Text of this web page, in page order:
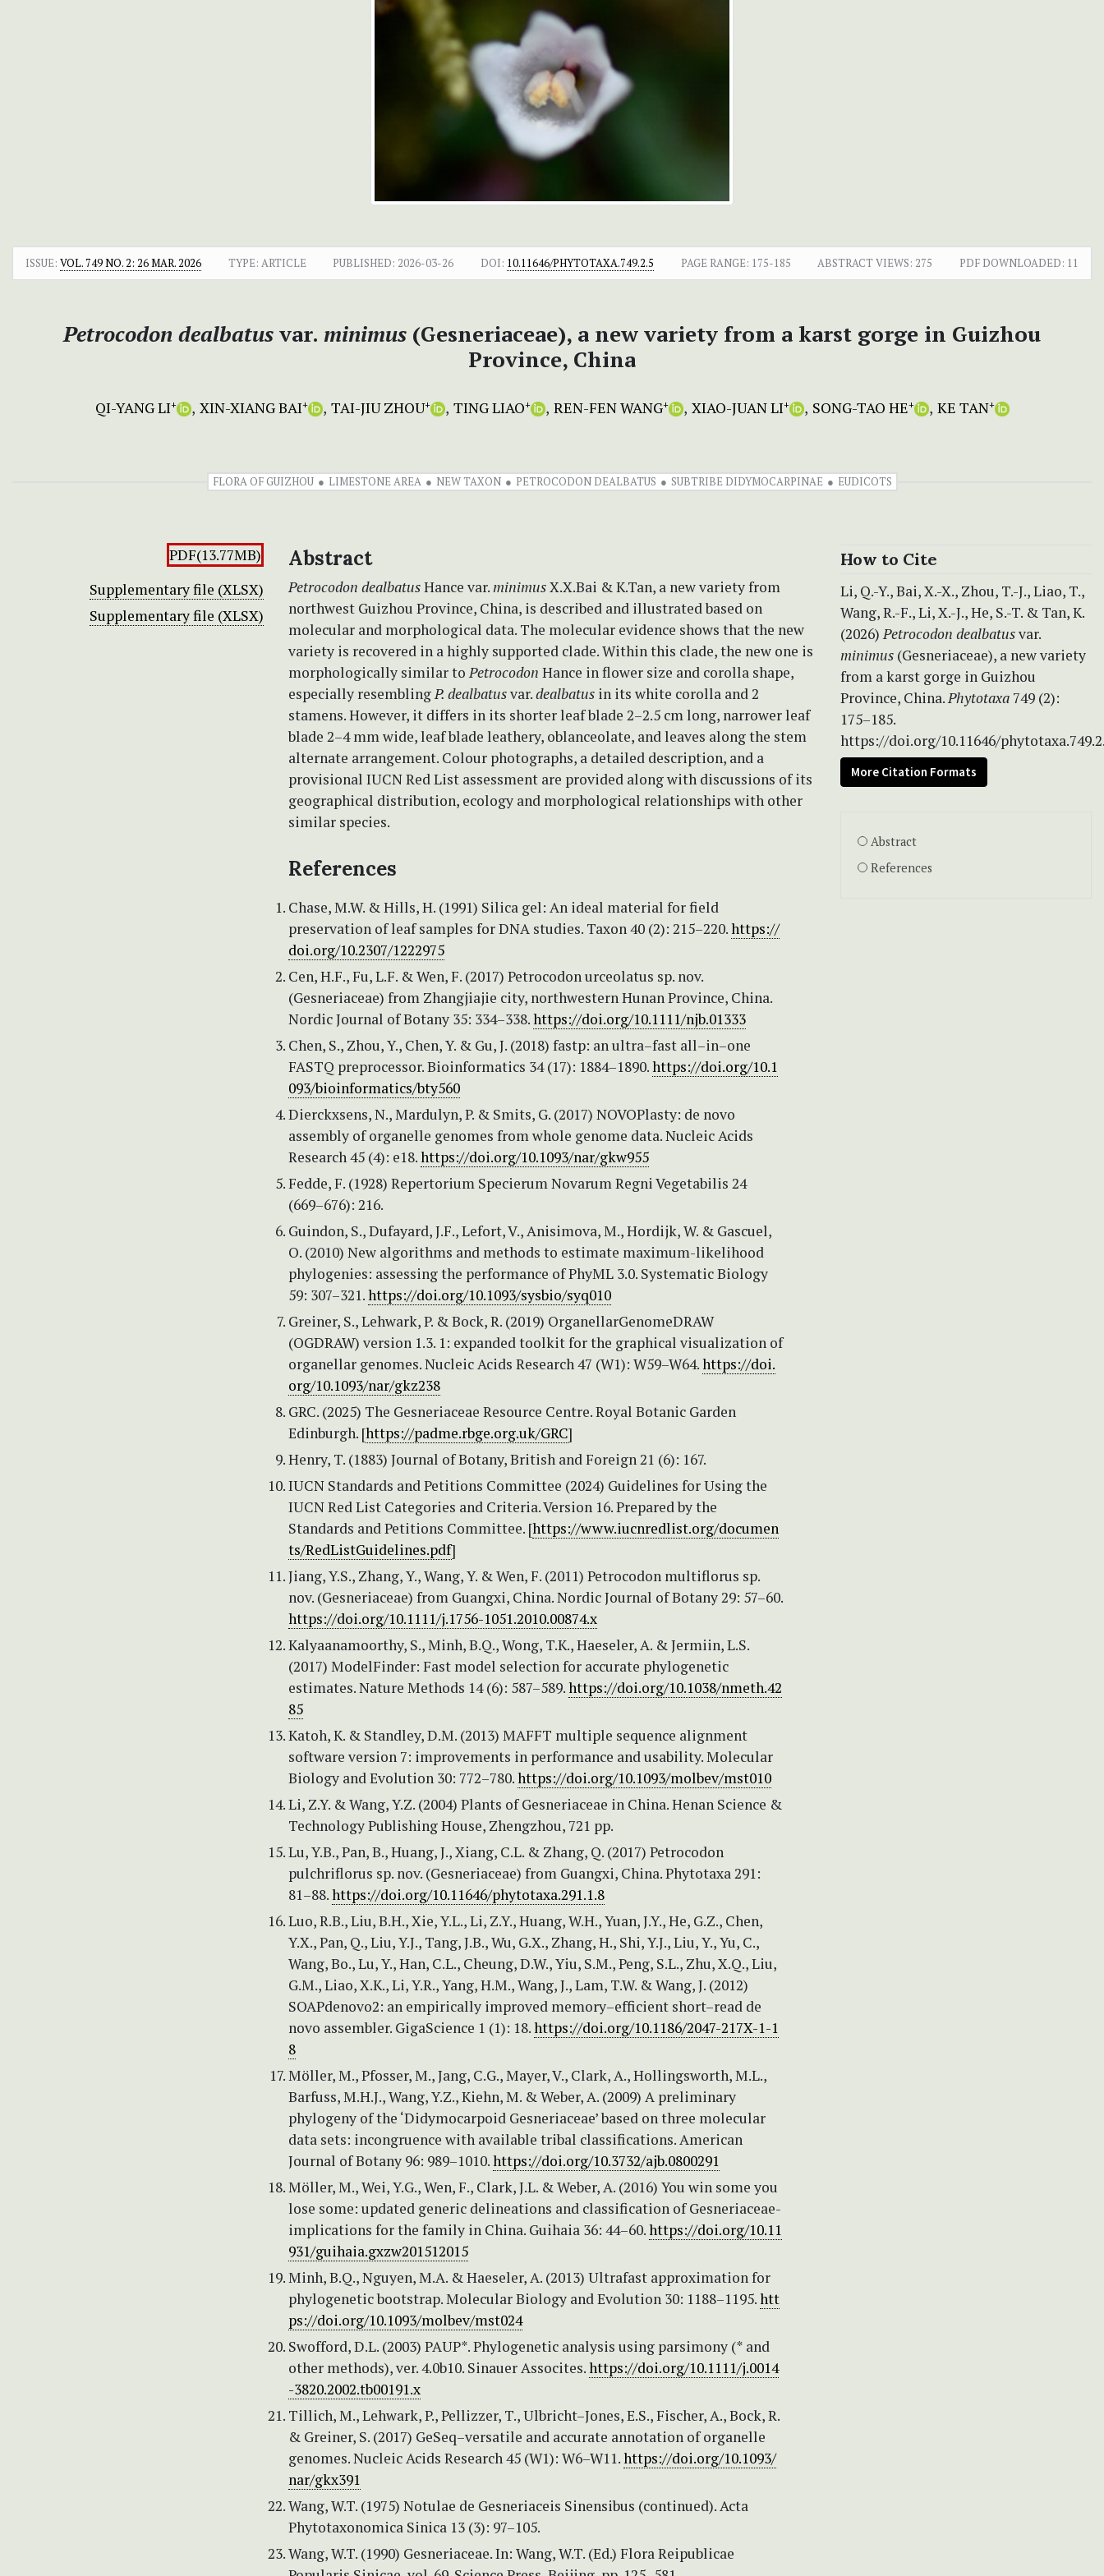
ISSUE: VOL. 749 NO. 2: 26 MAR. 2026 TYPE: ARTICLE PUBLISHED: 2026-03-26 DOI: 10.11646/PHYTOTAXA.749.2.5 PAGE RANGE: 175-185 ABSTRACT VIEWS: 275 PDF DOWNLOADED: 11
Petrocodon dealbatus var. minimus (Gesneriaceae), a new variety from a karst gorge in Guizhou
Province, China
QI-YANG LI+ XIN-XIANG BAI+ TAI-JIU ZHOU+ TING LIAO+ REN-FEN WANG+ XIAO-JUAN LI+ SONG-TAO HE+ KE TAN+
FLORA OF GUIZHOU LIMESTONE AREA NEW TAXON PETROCODON DEALBATUS SUBTRIBE DIDYMOCARPINAE EUDICOTS
PDF(13.77MB)
Supplementary file (XLSX)
Supplementary file (XLSX)
Abstract
Petrocodon dealbatusHance var.minimusX.X.Bai & K.Tan, a new variety from
northwest Guizhou Province, China, is described and illustrated based on
molecular and morphological data. The molecular evidence shows that the new
variety is recovered in a highly supported clade. Within this clade, the new one is
morphologically similar toPetrocodon Hance in flower size and corolla shape,
especially resemblingP. dealbatusvar.dealbatus in its white corolla and 2
stamens. However, it differs in its shorter leaf blade 2–2.5 cm long, narrower leaf
blade 2–4 mm wide, leaf blade leathery, oblanceolate, and leaves along the stem
alternate arrangement. Colour photographs, a detailed description, and a
provisional IUCN Red List assessment are provided along with discussions of its
geographical distribution, ecology and morphological relationships with other
similar species.
References
Chase, M.W. & Hills, H. (1991) Silica gel: An ideal material for field
preservation of leaf samples for DNA studies. Taxon 40 (2): 215–220.https://
doi.org/10.2307/1222975
Cen, H.F., Fu, L.F. & Wen, F. (2017) Petrocodon urceolatus sp. nov.
(Gesneriaceae) from Zhangjiajie city, northwestern Hunan Province, China.
Nordic Journal of Botany 35: 334–338.https://doi.org/10.1111/njb.01333
Chen, S., Zhou, Y., Chen, Y. & Gu, J. (2018) fastp: an ultra–fast all–in–one
FASTQ preprocessor. Bioinformatics 34 (17): 1884–1890.https://doi.org/10.1
093/bioinformatics/bty560
Dierckxsens, N., Mardulyn, P. & Smits, G. (2017) NOVOPlasty: de novo
assembly of organelle genomes from whole genome data. Nucleic Acids
Research 45 (4): e18.https://doi.org/10.1093/nar/gkw955
Fedde, F. (1928) Repertorium Specierum Novarum Regni Vegetabilis 24
(669–676): 216.
Guindon, S., Dufayard, J.F., Lefort, V., Anisimova, M., Hordijk, W. & Gascuel,
O. (2010) New algorithms and methods to estimate maximum-likelihood
phylogenies: assessing the performance of PhyML 3.0. Systematic Biology
59: 307–321.https://doi.org/10.1093/sysbio/syq010
Greiner, S., Lehwark, P. & Bock, R. (2019) OrganellarGenomeDRAW
(OGDRAW) version 1.3. 1: expanded toolkit for the graphical visualization of
organellar genomes. Nucleic Acids Research 47 (W1): W59–W64.https://doi.
org/10.1093/nar/gkz238
GRC. (2025) The Gesneriaceae Resource Centre. Royal Botanic Garden
Edinburgh. [https://padme.rbge.org.uk/GRC]
Henry, T. (1883) Journal of Botany, British and Foreign 21 (6): 167.
IUCN Standards and Petitions Committee (2024) Guidelines for Using the
IUCN Red List Categories and Criteria. Version 16. Prepared by the
Standards and Petitions Committee. [https://www.iucnredlist.org/documen
ts/RedListGuidelines.pdf]
Jiang, Y.S., Zhang, Y., Wang, Y. & Wen, F. (2011) Petrocodon multiflorus sp.
nov. (Gesneriaceae) from Guangxi, China. Nordic Journal of Botany 29: 57–60.
https://doi.org/10.1111/j.1756-1051.2010.00874.x
Kalyaanamoorthy, S., Minh, B.Q., Wong, T.K., Haeseler, A. & Jermiin, L.S.
(2017) ModelFinder: Fast model selection for accurate phylogenetic
estimates. Nature Methods 14 (6): 587–589.https://doi.org/10.1038/nmeth.42
85
Katoh, K. & Standley, D.M. (2013) MAFFT multiple sequence alignment
software version 7: improvements in performance and usability. Molecular
Biology and Evolution 30: 772–780.https://doi.org/10.1093/molbev/mst010
Li, Z.Y. & Wang, Y.Z. (2004) Plants of Gesneriaceae in China. Henan Science &
Technology Publishing House, Zhengzhou, 721 pp.
Lu, Y.B., Pan, B., Huang, J., Xiang, C.L. & Zhang, Q. (2017) Petrocodon
pulchriflorus sp. nov. (Gesneriaceae) from Guangxi, China. Phytotaxa 291:
81–88.https://doi.org/10.11646/phytotaxa.291.1.8
Luo, R.B., Liu, B.H., Xie, Y.L., Li, Z.Y., Huang, W.H., Yuan, J.Y., He, G.Z., Chen,
Y.X., Pan, Q., Liu, Y.J., Tang, J.B., Wu, G.X., Zhang, H., Shi, Y.J., Liu, Y., Yu, C.,
Wang, Bo., Lu, Y., Han, C.L., Cheung, D.W., Yiu, S.M., Peng, S.L., Zhu, X.Q., Liu,
G.M., Liao, X.K., Li, Y.R., Yang, H.M., Wang, J., Lam, T.W. & Wang, J. (2012)
SOAPdenovo2: an empirically improved memory–efficient short–read de
novo assembler. GigaScience 1 (1): 18.https://doi.org/10.1186/2047-217X-1-1
8
Möller, M., Pfosser, M., Jang, C.G., Mayer, V., Clark, A., Hollingsworth, M.L.,
Barfuss, M.H.J., Wang, Y.Z., Kiehn, M. & Weber, A. (2009) A preliminary
phylogeny of the ‘Didymocarpoid Gesneriaceae’ based on three molecular
data sets: incongruence with available tribal classifications. American
Journal of Botany 96: 989–1010.https://doi.org/10.3732/ajb.0800291
Möller, M., Wei, Y.G., Wen, F., Clark, J.L. & Weber, A. (2016) You win some you
lose some: updated generic delineations and classification of Gesneriaceae-
implications for the family in China. Guihaia 36: 44–60.https://doi.org/10.11
931/guihaia.gxzw201512015
Minh, B.Q., Nguyen, M.A. & Haeseler, A. (2013) Ultrafast approximation for
phylogenetic bootstrap. Molecular Biology and Evolution 30: 1188–1195.htt
ps://doi.org/10.1093/molbev/mst024
Swofford, D.L. (2003) PAUP*. Phylogenetic analysis using parsimony (* and
other methods), ver. 4.0b10. Sinauer Assocites.https://doi.org/10.1111/j.0014
-3820.2002.tb00191.x
Tillich, M., Lehwark, P., Pellizzer, T., Ulbricht–Jones, E.S., Fischer, A., Bock, R.
& Greiner, S. (2017) GeSeq–versatile and accurate annotation of organelle
genomes. Nucleic Acids Research 45 (W1): W6–W11.https://doi.org/10.1093/
nar/gkx391
Wang, W.T. (1975) Notulae de Gesneriaceis Sinensibus (continued). Acta
Phytotaxonomica Sinica 13 (3): 97–105.
Wang, W.T. (1990) Gesneriaceae. In: Wang, W.T. (Ed.) Flora Reipublicae
How to Cite
Li, Q.-Y., Bai, X.-X., Zhou, T.-J., Liao, T.,
Wang, R.-F., Li, X.-J., He, S.-T. & Tan, K.
(2026)Petrocodon dealbatusvar.
minimus (Gesneriaceae), a new variety
from a karst gorge in Guizhou
Province, China.Phytotaxa 749 (2):
175–185.
https://doi.org/10.11646/
More Citation Formats
Abstract
References